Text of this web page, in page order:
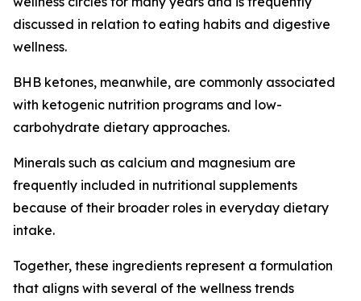
discussed in relation to eating habits and digestive
wellness.
BHB ketones, meanwhile, are commonly associated
with ketogenic nutrition programs and low-
carbohydrate dietary approaches.
Minerals such as calcium and magnesium are
frequently included in nutritional supplements
because of their broader roles in everyday dietary
intake.
Together, these ingredients represent a formulation
that aligns with several of the wellness trends